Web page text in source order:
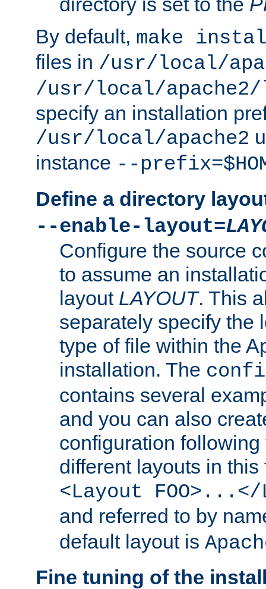
By default, make
files in /usr/local/
/usr/local/
specify an installation
/usr/local/apache2
instance --
Define a directory
--enable-layout=
Configure the source
to assume an
layout LAYOUT. This
separately specify the
type of file within the
installation. The
contains several
and you can also
configuration
different layouts in
<Layout FOO>...</
and referred to by
default layout is
Fine tuning of the